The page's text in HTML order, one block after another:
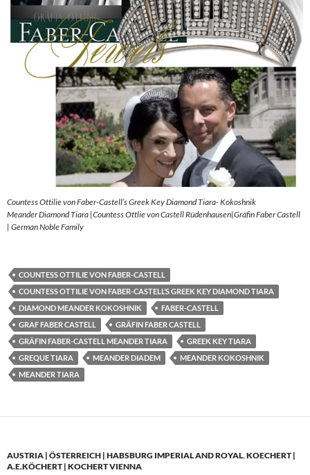
Countess Ottilie von Faber-Castell’s Greek Key Diamond Tiara- Kokoshnik
Meander Diamond Tiara |Countess Ottlie von Castell Rüdenhausen|Gräfin Faber Castell
| German Noble Family
COUNTESS OTTILIE VON FABER-CASTELL
COUNTESS OTTILIE VON FABER-CASTELL’S GREEK KEY DIAMOND TIARA
DIAMOND MEANDER KOKOSHNIK
FABER-CASTELL
GRAF FABER CASTELL
GRÄFIN FABER CASTELL
GRÄFIN FABER-CASTELL MEANDER TIARA
GREEK KEY TIARA
GREQUE TIARA
MEANDER DIADEM
MEANDER KOKOSHNIK
MEANDER TIARA
AUSTRIA | ÖSTERREICH | HABSBURG IMPERIAL AND ROYAL,KOECHERT |
A.E.KÖCHERT | KOCHERT VIENNA